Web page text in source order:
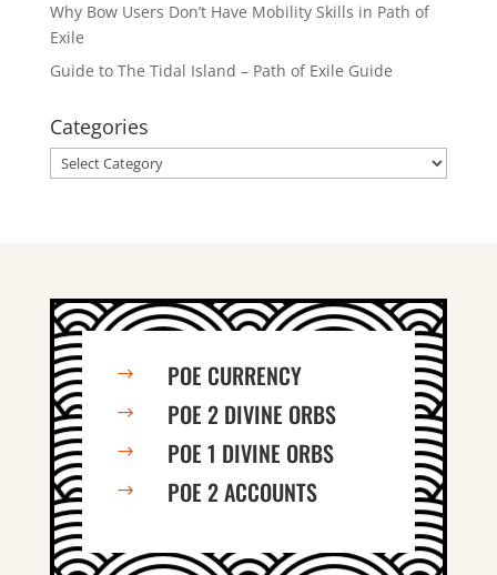
Why Bow Users Don’t Have Mobility Skills in Path of
Exile
Guide to The Tidal Island – Path of Exile Guide
Categories
Categories
$ POE CURRENCY
$ POE 2 DIVINE ORBS
$ POE 1 DIVINE ORBS
$ POE 2 ACCOUNTS